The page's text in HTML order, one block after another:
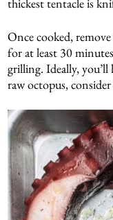
Once cooked,
for at least 30
grilling. Ideally,
raw octopus,